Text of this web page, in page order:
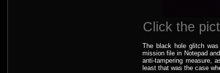
Click the
The black hole glitch
mission file in Notepad
anti-tampering measure,
least that was the case